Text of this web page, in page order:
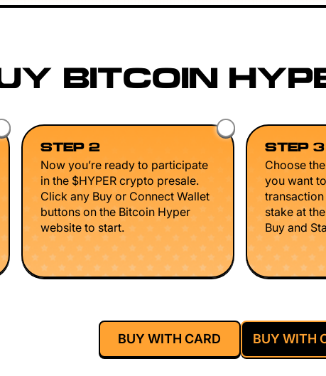
BITCOIN
STEP 2
Now you’re ready to participate
in the $HYPER crypto presale.
Click any Buy or Connect Wallet
buttons on the Bitcoin Hyper
website to start.
STEP 3
Choose
you want
stake at
Buy and
BUY WITH CARD BUY WITH